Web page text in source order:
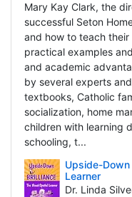
Mary Kay Clark, the
successful Seton
and how to teach
practical examples
and academic
by several experts
textbooks, Catholic
socialization, home
children with learning
schooling, t...
Upside-Down
Learner
Dr. Linda